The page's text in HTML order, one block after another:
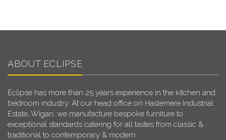
ABOUT ECLIPSE
Eclipse has more than 25 years experience in the kitchen and
bedroom industry. At our head office on Haslemere Industrial
Estate, Wigan, we manufacture bespoke furniture to
exceptional standards catering for all tastes from classic &
traditional to contemporary & modern.